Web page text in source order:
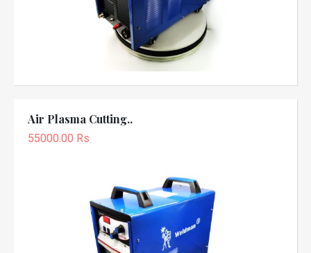
Air Plasma Cutting..
55000.00 Rs